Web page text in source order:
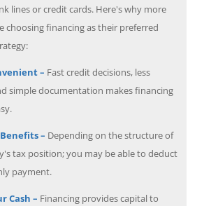
lines or credit cards. Here's why more
choosing financing as their preferred
– Fast credit decisions, less
simple documentation makes financing
– Depending on the structure of
tax position; you may be able to deduct
payment.
Cash – Financing provides capital to